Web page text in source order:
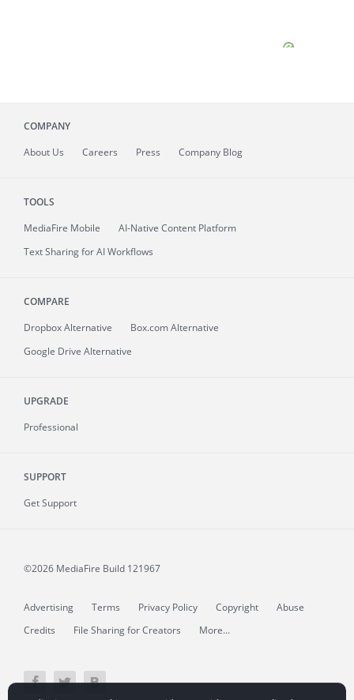
COMPANY
About Us Careers Press Company Blog
TOOLS
MediaFire Mobile
AI-Native Content Platform
Text Sharing for AI Workflows
COMPARE
Dropbox Alternative
Box.com Alternative
Google Drive Alternative
UPGRADE
Professional
SUPPORT
Get Support
©2026 MediaFire Build 121967
Advertising Terms Privacy Policy Copyright
Abuse
Credits
File Sharing for Creators More...